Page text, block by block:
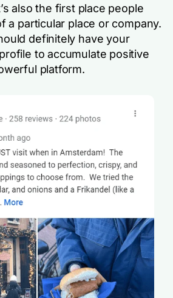
also the first place people
a particular place or company.
definitely have your
to accumulate positive
platform.